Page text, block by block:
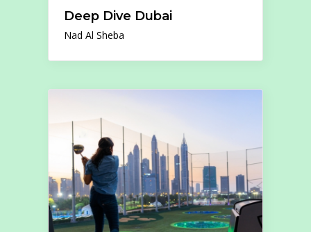
Deep Dive Dubai
Nad Al Sheba